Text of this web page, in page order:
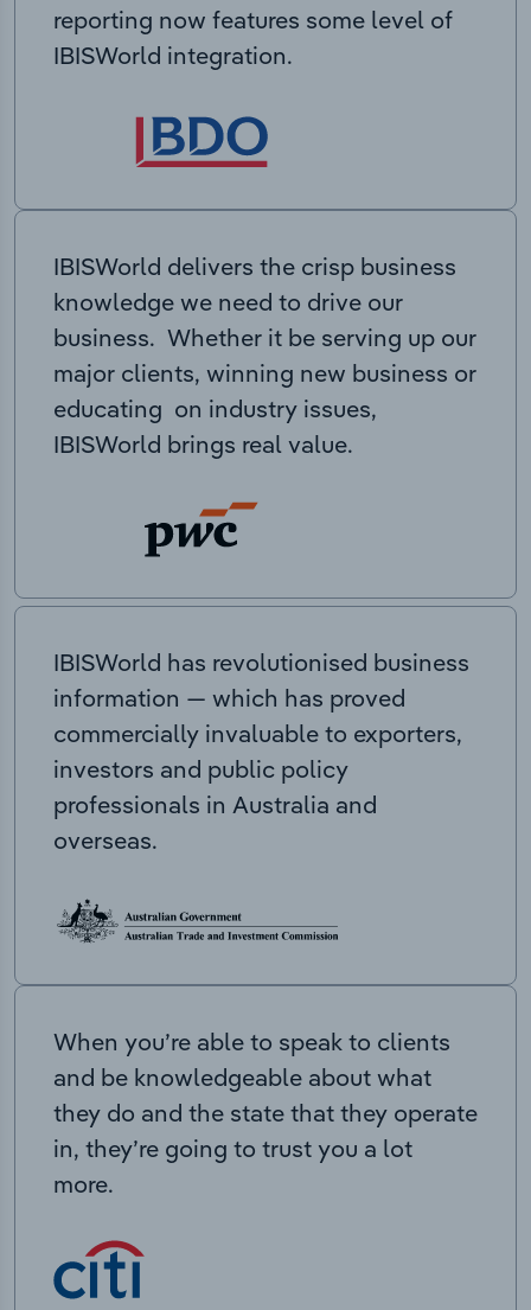
reporting now features some level of
IBISWorld integration.
IBISWorld delivers the crisp business
knowledge we need to drive our
business. Whether it be serving up our
major clients, winning new business or
educating on industry issues,
IBISWorld brings real value.
IBISWorld has revolutionised business
information — which has proved
commercially invaluable to exporters,
investors and public policy
professionals in Australia and
overseas.
When you’re able to speak to clients
and be knowledgeable about what
they do and the state that they operate
in, they’re going to trust you a lot
more.